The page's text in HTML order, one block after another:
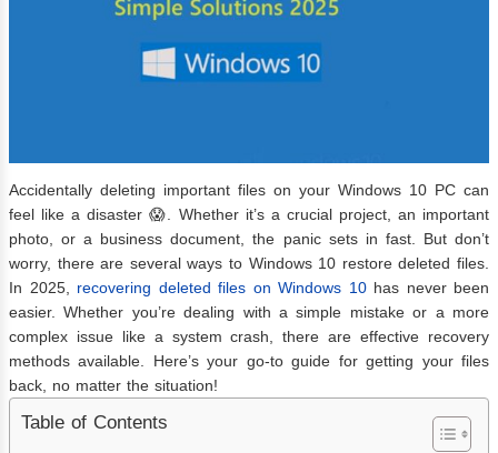
Accidentally deleting important files on your Windows 10 PC can
feel like a disaster 😱. Whether it’s a crucial project, an important
photo, or a business document, the panic sets in fast. But don’t
worry, there are several ways to Windows 10 restore deleted files.
In 2025, recovering deleted files on Windows 10has never been
easier. Whether you’re dealing with a simple mistake or a more
complex issue like a system crash, there are effective recovery
methods available. Here’s your go-to guide for getting your files
back, no matter the situation!
Table of Contents